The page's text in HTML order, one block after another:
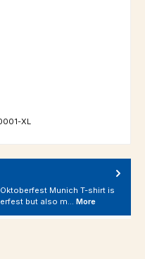
XL
Munich T-shirt is
but also m… More